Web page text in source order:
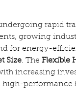
rapid
growing
for energy-
Size. The Flexible
increasing
performance